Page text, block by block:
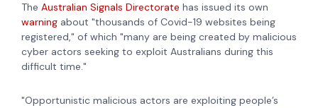
The Australian Signals Directorate has issued its own
warning about "thousands of Covid-19 websites being
registered," of which "many are being created by malicious
cyber actors seeking to exploit Australians during this
difficult time."
"Opportunistic malicious actors are exploiting people’s